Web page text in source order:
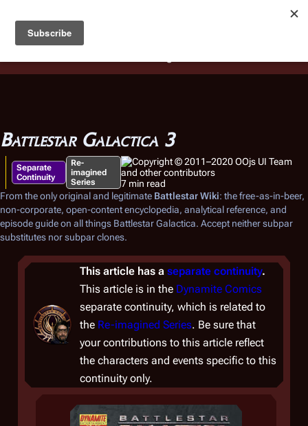
Battlestar Wiki
deployed for readability of inline citations, in addition to
the ease of submitting suggestions and feedback on our
Battlestar Galactica 3
Separate
Continuity
Re-
imagined
Series
7 min read
From the only original and legitimate Battlestar Wiki: the free-as-in-beer,
non-corporate, open-content encyclopedia, analytical reference, and
episode guide on all things Battlestar Galactica. Accept neither subpar
substitutes nor subpar clones.
This article has a separate continuity.
This article is in the Dynamite Comics
separate continuity, which is related to
the Re-imagined Series. Be sure that
your contributions to this article reflect
the characters and events specific to this
continuity only.